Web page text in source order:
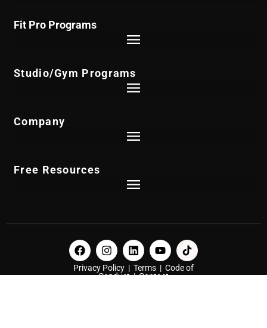
Fit Pro Programs
Studio/Gym Programs
Company
Free Resources
Privacy Policy | Terms | Code of
Conduct|Contact